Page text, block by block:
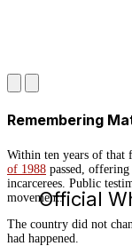
Official
Remembering
Within ten years of that
of 1988 passed,
incarcerees. Public
movement.
The country did not
had happened.